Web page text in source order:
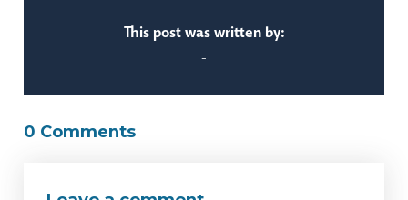
This post was written by:
-
0 Comments